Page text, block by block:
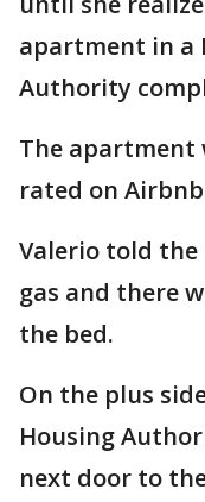
apartment in a
Authority
The apartment
rated on
Valerio told
gas and there
the bed.
On the plus
Housing
next door to